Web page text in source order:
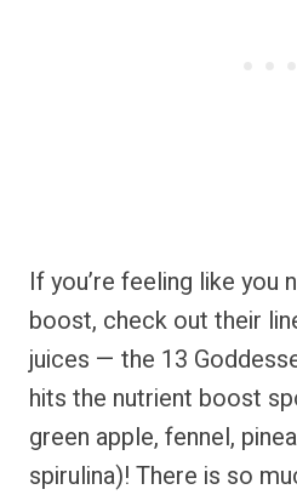
If you’re feeling like you
boost, check out their
juices — the 13
hits the nutrient boost
green apple, fennel,
spirulina)! There is so